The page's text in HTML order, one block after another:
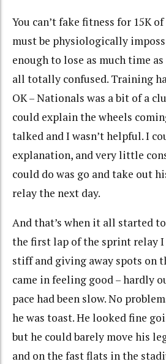
You can’t fake fitness for 15K
must be physiologically
enough to lose as much time
all totally confused. Training
OK – Nationals was a bit of a
could explain the wheels
talked and I wasn’t helpful. I
explanation, and very little
could do was go and take out
relay the next day.
And that’s when it all started
the first lap of the sprint relay
stiff and giving away spots on
came in feeling good – hardly
pace had been slow. No
he was toast. He looked fine
but he could barely move his
and on the fast flats in the